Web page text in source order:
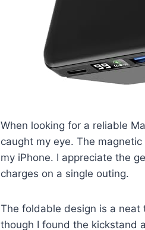
When looking for a reliable
caught my eye. The
my iPhone. I appreciate the
charges on a single outing.
The foldable design is a
though I found the kickstand